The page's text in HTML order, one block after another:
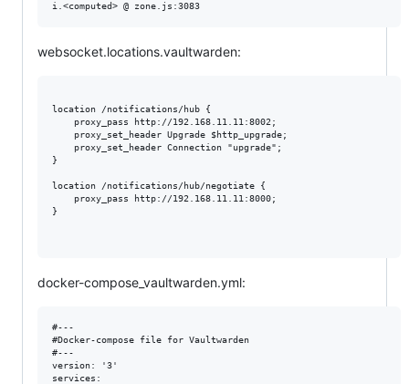
websocket.locations.vaultwarden:
location /notifications/hub {
    proxy_pass http://192.168.11.11:8002;
    proxy_set_header Upgrade $http_upgrade;
    proxy_set_header Connection "upgrade";
}
location /notifications/hub/negotiate {
    proxy_pass http://192.168.11.11:8000;
}
docker-compose_vaultwarden.yml:
#---
#Docker-compose file for Vaultwarden
#---
version: '3'
services: